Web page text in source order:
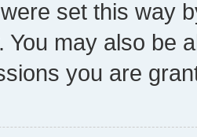
set this way
You may also be
you are